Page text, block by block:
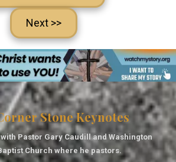
Next >>
Stone Keynotes
Pastor Gary Caudill and Washington
Church where he pastors.